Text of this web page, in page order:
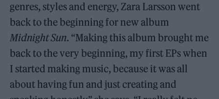
genres, styles and energy, Zara Larsson went
back to the beginning for new album
Midnight Sun. “Making this album brought me
back to the very beginning, my first EPs when
I started making music, because it was all
about having fun and just creating and